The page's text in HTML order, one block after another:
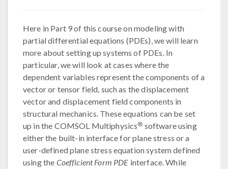
Here in Part 9 of this course on modeling with
partial differential equations (PDEs), we will learn
more about setting up systems of PDEs. In
particular, we will look at cases where the
dependent variables represent the components of a
vector or tensor field, such as the displacement
vector and displacement field components in
structural mechanics. These equations can be set
up in the COMSOL Multiphysics® software using
either the built-in interface for plane stress or a
user-defined plane stress equation system defined
using the Coefficient Form PDE interface. While